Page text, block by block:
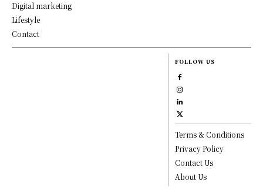
Digital marketing
Lifestyle
Contact
FOLLOW US
Terms & Conditions
Privacy Policy
Contact Us
About Us